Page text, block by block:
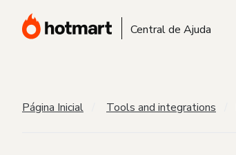
Central de Ajuda
Página Inicial Tools and integrations